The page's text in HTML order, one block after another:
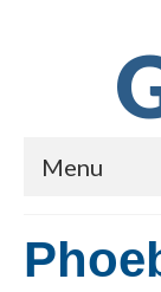
Menu
Spelling